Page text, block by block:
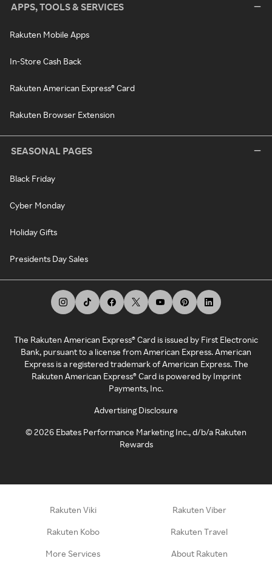
APPS, TOOLS & SERVICES
Rakuten Mobile Apps
In-Store Cash Back
Rakuten American Express® Card
Rakuten Browser Extension
SEASONAL PAGES
Black Friday
Cyber Monday
Holiday Gifts
Presidents Day Sales
The Rakuten American Express® Card is issued by First Electronic
Bank, pursuant to a license from American Express. American
Express is a registered trademark of American Express. The
Rakuten American Express® Card is powered by Imprint
Payments, Inc.
Advertising Disclosure
©2026 Ebates Performance Marketing Inc., d/b/a Rakuten
Rewards
Rakuten Viki Rakuten Viber
Rakuten Kobo Rakuten Travel
More Services About Rakuten